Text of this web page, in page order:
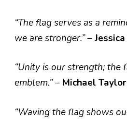
“The flag serves as a
we are stronger.”–
“Unity is our strength; the
emblem.”– Michael Taylor
“Waving the flag shows